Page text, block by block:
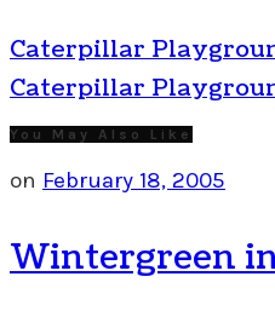
Caterpillar
Caterpillar
You May Also Like
on February 18, 2005
Wintergreen